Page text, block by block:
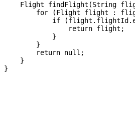
Flight findFlight(String
for (Flight flight :
if
                return flight;
            }
        }
        return null;
    }
}